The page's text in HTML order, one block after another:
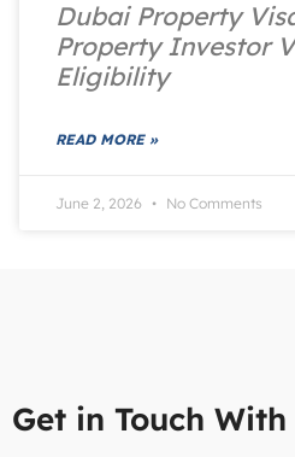
Dubai Property
Property Investor
Eligibility
READ MORE »
June 2, 2026 No Comments
Get in Touch With